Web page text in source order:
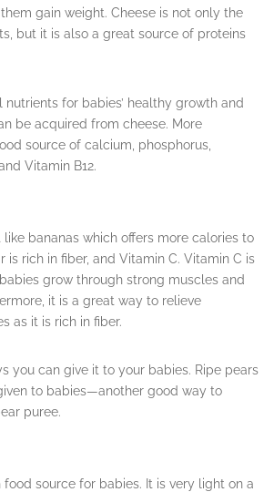
gain weight. Cheese is not only the
but it is also a great source of proteins
for babies’ healthy growth and
be acquired from cheese. More
source of calcium, phosphorus,
Vitamin B12.
like bananas which offers more calories to
is rich in fiber, and Vitamin C. Vitamin C is
grow through strong muscles and
it is a great way to relieve
as it is rich in fiber.
you can give it to your babies. Ripe pears
to babies—another good way to
puree.
food source for babies. It is very light on a